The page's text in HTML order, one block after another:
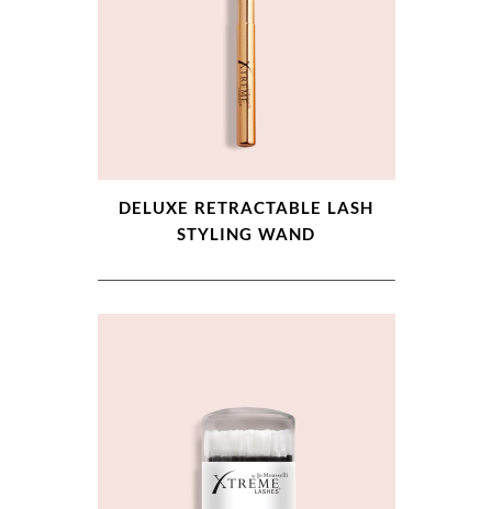
DELUXE RETRACTABLE LASH
STYLING WAND